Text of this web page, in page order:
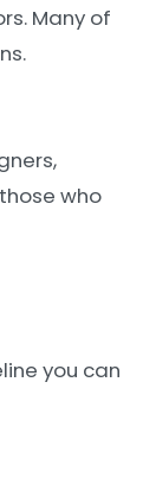
Many of
who
you can